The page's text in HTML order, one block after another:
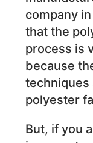
company
that the
process is
because
techniques
polyester
But, if you